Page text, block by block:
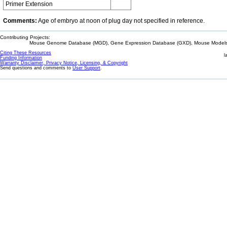
Primer Extension
Comments: Age of embryo at noon of plug day not specified in reference.
Contributing Projects:
Mouse Genome Database (MGD), Gene Expression Database (GXD), Mouse
Citing These Resources
Funding Information
Warranty Disclaimer, Privacy Notice, Licensing, & Copyright
Send questions and comments to User Support.